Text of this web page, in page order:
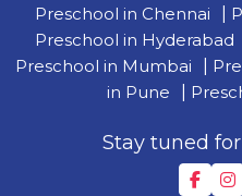
Preschool in Chennai
Preschool in Hyderabad
Preschool in Mumbai
in Pune
Stay tuned